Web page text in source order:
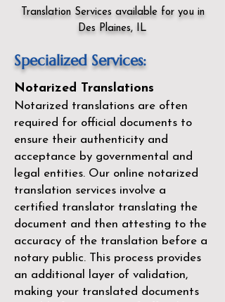
Translation Services available for you in
Des Plaines, IL
Specialized Services:
Notarized Translations
Notarized translations are often
required for official documents to
ensure their authenticity and
acceptance by governmental and
legal entities. Our online notarized
translation services involve a
certified translator translating the
document and then attesting to the
accuracy of the translation before a
notary public. This process provides
an additional layer of validation,
making your translated documents